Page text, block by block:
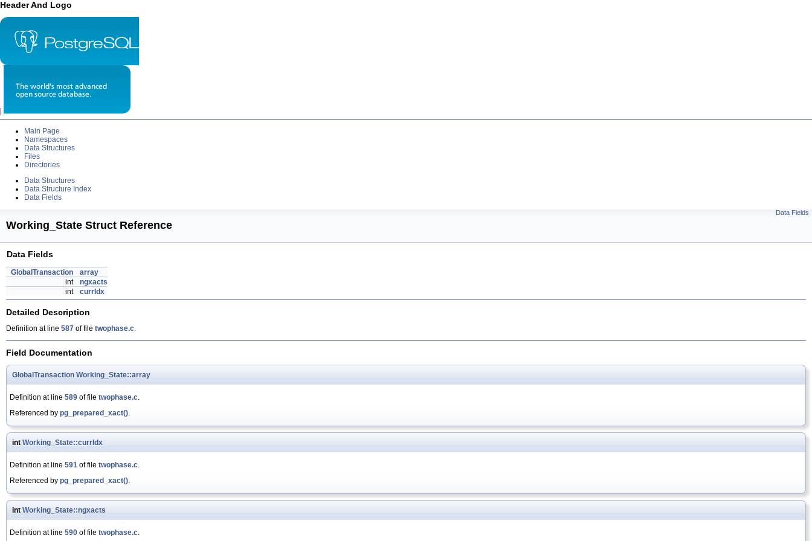
Header And Logo
Main Page
Namespaces
Data Structures
Files
Directories
Data Structures
Data Structure Index
Data Fields
Data Fields
Working_State Struct Reference
Data Fields
GlobalTransaction
array
int
ngxacts
int
currIdx
Detailed Description
Definition at line 587 of file twophase.c.
Field Documentation
GlobalTransaction Working_State::array
Definition at line 589 of file twophase.c.
Referenced by pg_prepared_xact().
int Working_State::currIdx
Definition at line 591 of file twophase.c.
Referenced by pg_prepared_xact().
int Working_State::ngxacts
Definition at line 590 of file twophase.c.